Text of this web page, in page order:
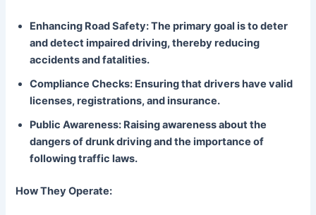
Enhancing Road Safety: The primary goal is to deter
and detect impaired driving, thereby reducing
accidents and fatalities.
Compliance Checks: Ensuring that drivers have valid
licenses, registrations, and insurance.
Public Awareness: Raising awareness about the
dangers of drunk driving and the importance of
following traffic laws.
How They Operate: